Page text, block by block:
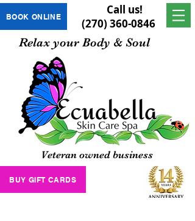
BOOK ONLINE
Call us!
(270) 360-0846
Relax your Body & Soul
Veteran owned business
BUY GIFT CARDS